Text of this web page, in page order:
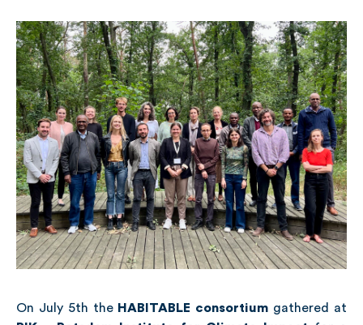
On July 5th the HABITABLE consortium gathered at